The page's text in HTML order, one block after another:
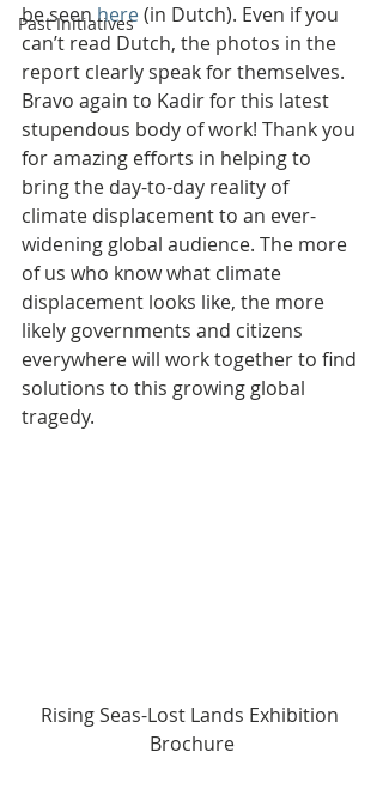
Past Initiatives
be seen here (in Dutch). Even if you
can’t read Dutch, the photos in the
report clearly speak for themselves.
Bravo again to Kadir for this latest
stupendous body of work! Thank you
for amazing efforts in helping to
bring the day-to-day reality of
climate displacement to an ever-
widening global audience. The more
of us who know what climate
displacement looks like, the more
likely governments and citizens
everywhere will work together to find
solutions to this growing global
tragedy.
Rising Seas-Lost Lands Exhibition
Brochure